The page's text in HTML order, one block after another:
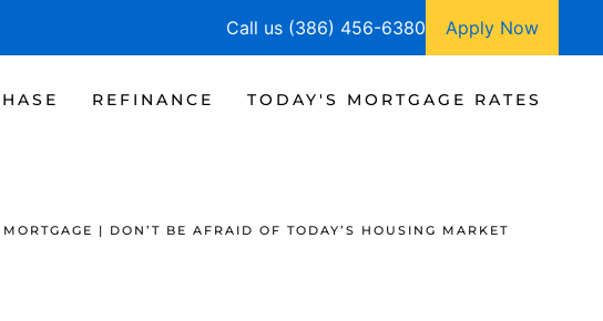
Call us (386) 456-6380 Apply Now
REFINANCE TODAY'S MORTGAGE RATES
| DON’T BE AFRAID OF TODAY’S HOUSING MARKET